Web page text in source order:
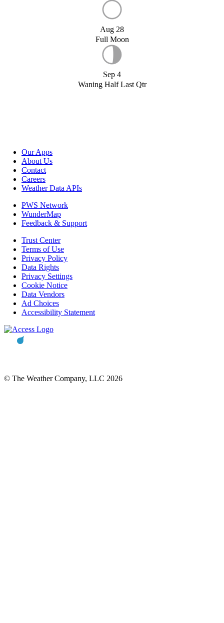
Aug 28
Full Moon
Sep 4
Waning Half Last Qtr
Our Apps
About Us
Contact
Careers
Weather Data APIs
PWS Network
WunderMap
Feedback & Support
Trust Center
Terms of Use
Privacy Policy
Data Rights
Privacy Settings
Cookie Notice
Data Vendors
Ad Choices
Accessibility Statement
© The Weather Company, LLC 2026